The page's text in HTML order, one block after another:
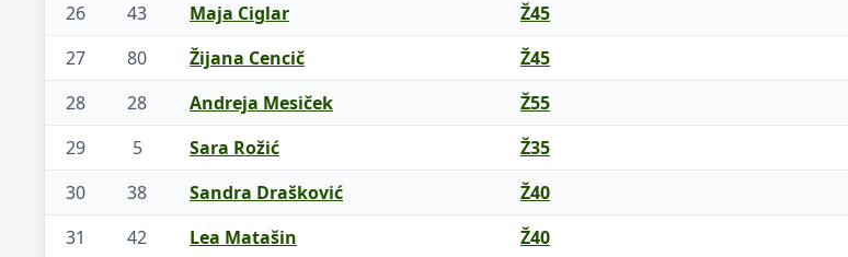
26
43 Maja Ciglar Ž45
27
80 Žijana Cencič Ž45
28
28 Andreja Mesiček Ž55
29
5 Sara Rožić Ž35
30
38 Sandra Drašković Ž40
31
42 Lea Matašin Ž40